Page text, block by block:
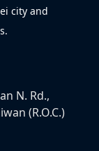
city and
N. Rd.,
(R.O.C.)